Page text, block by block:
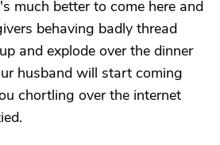
much better to come here and
behaving badly thread
and explode over the dinner
husband will start coming
chortling over the internet